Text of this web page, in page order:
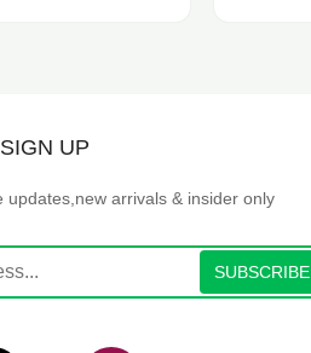
UP
updates,new arrivals & insider only
SUBSCRIBE